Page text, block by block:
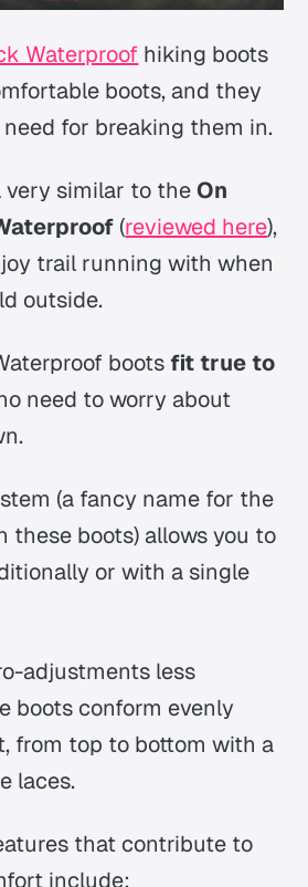
Waterproof hiking boots
boots, and they
for breaking them in.
very similar to the On
(reviewed here),
trail running with when
outside.
boots fit true to
need to worry about
(a fancy name for the
these boots) allows you to
or with a single
adjustments less
boots conform evenly
from top to bottom with a
laces.
that contribute to
include: